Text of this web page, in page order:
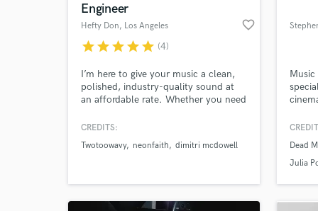
Engineer
Hefty Don, Los Angeles favorite_border
starstarstarstarstar (4)
I’m here to give your music a clean,
polished, industry-quality sound at
an affordable rate. Whether you need
recording, engineering, vocal
can help bring your record to life
CREDITS:
Twotoowavy
neonfaith dimitri mcdowell
Music
music
with
Dead
Julia